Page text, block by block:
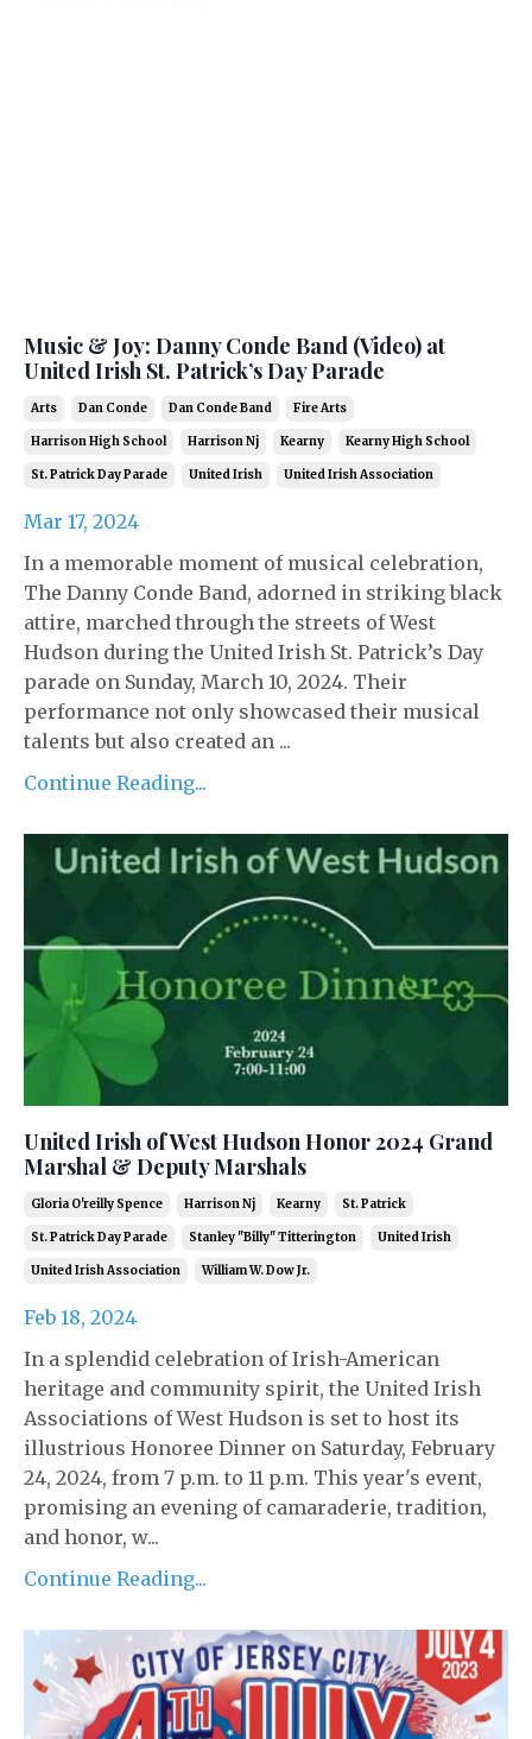
Music & Joy: Danny Conde Band (Video) at
United Irish St. Patrick’s Day Parade
Arts Dan Conde Dan Conde Band Fire Arts
Harrison High School Harrison Nj Kearny Kearny High School
St. Patrick Day Parade United Irish United Irish Association
Mar 17, 2024
In a memorable moment of musical celebration,
The Danny Conde Band, adorned in striking black
attire, marched through the streets of West
Hudson during the United Irish St. Patrick’s Day
parade on Sunday, March 10, 2024. Their
performance not only showcased their musical
talents but also created an ...
Continue Reading...
United Irish of West Hudson Honor 2024 Grand
Marshal & Deputy Marshals
Gloria O'reilly Spence Harrison Nj Kearny St. Patrick
St. Patrick Day Parade Stanley "billy" Titterington United Irish
United Irish Association William W. Dow Jr.
Feb 18, 2024
In a splendid celebration of Irish-American
heritage and community spirit, the United Irish
Associations of West Hudson is set to host its
illustrious Honoree Dinner on Saturday, February
24, 2024, from 7 p.m. to 11 p.m. This year's event,
promising an evening of camaraderie, tradition,
and honor, w...
Continue Reading...